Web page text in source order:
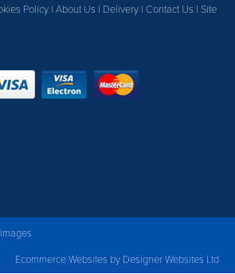
Policy | About Us | Delivery | Contact Us | Site
Ecommerce Websites by Designer Websites Ltd